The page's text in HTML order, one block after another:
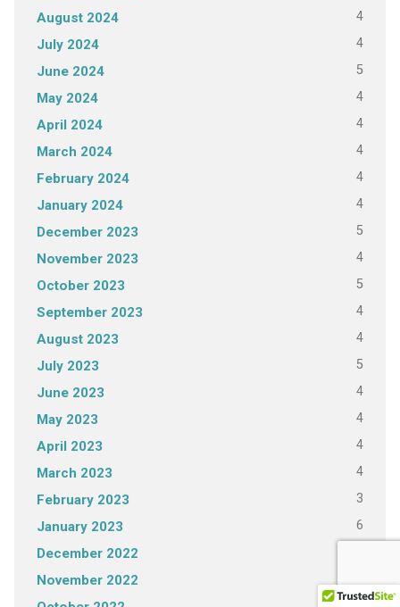
August 2024 4
July 2024 4
June 2024 5
May 2024 4
April 2024 4
March 2024 4
February 2024 4
January 2024 4
December 2023 5
November 2023 4
October 2023 5
September 2023 4
August 2023 4
July 2023 5
June 2023 4
May 2023 4
April 2023 4
March 2023 4
February 2023 3
January 2023 6
December 2022
November 2022